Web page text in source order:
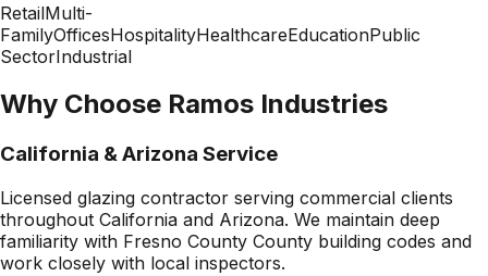
RetailMulti-
FamilyOfficesHospitalityHealthcareEducationPublic
SectorIndustrial
Why Choose Ramos Industries
California & Arizona Service
Licensed glazing contractor serving commercial clients
throughout California and Arizona. We maintain deep
familiarity with Fresno County County building codes and
work closely with local inspectors.